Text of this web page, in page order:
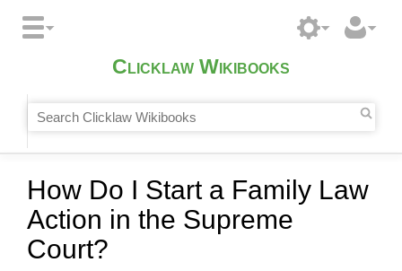
Clicklaw Wikibooks
How Do I Start a Family Law
Action in the Supreme
Court?